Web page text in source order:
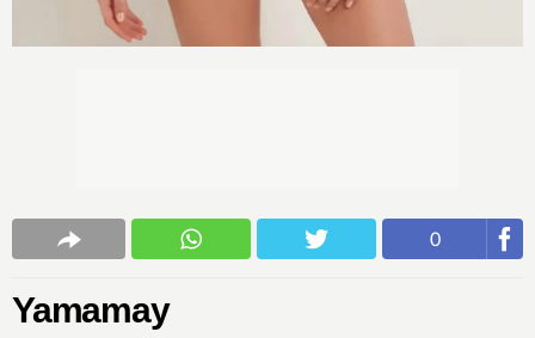
0
Yamamay